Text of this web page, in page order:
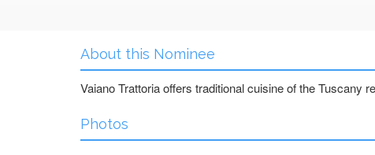
About this Nominee
Vaiano Trattoria offers traditional cuisine of the Tuscany
Photos